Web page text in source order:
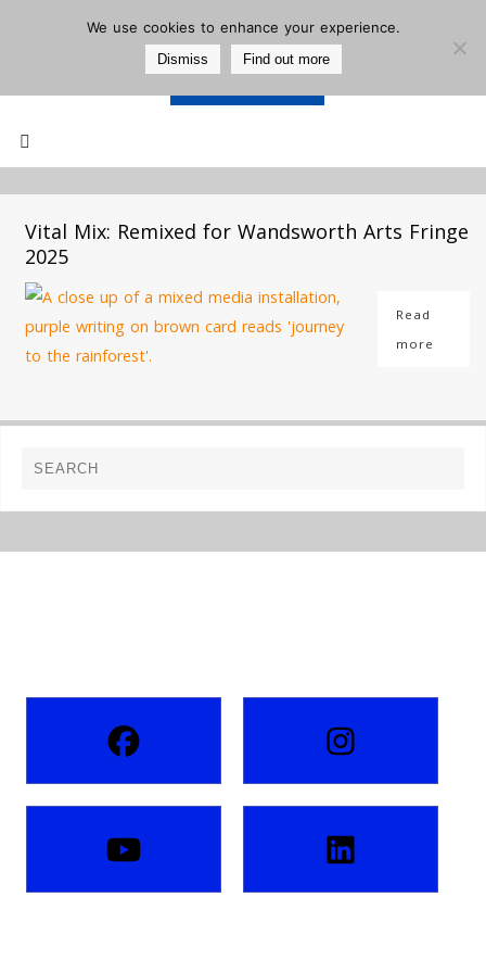
Mailing List
Vital Mix: Remixed for Wandsworth Arts Fringe
2025
Read
more
We use cookies to enhance your experience.
Dismiss Find out more